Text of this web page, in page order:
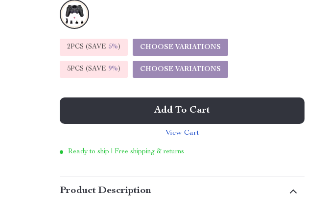
2PCS (SAVE 5%) CHOOSE VARIATIONS
5PCS (SAVE 9%) CHOOSE VARIATIONS
Add To Cart
View Cart
Ready to ship | Free shipping & returns
Product Description